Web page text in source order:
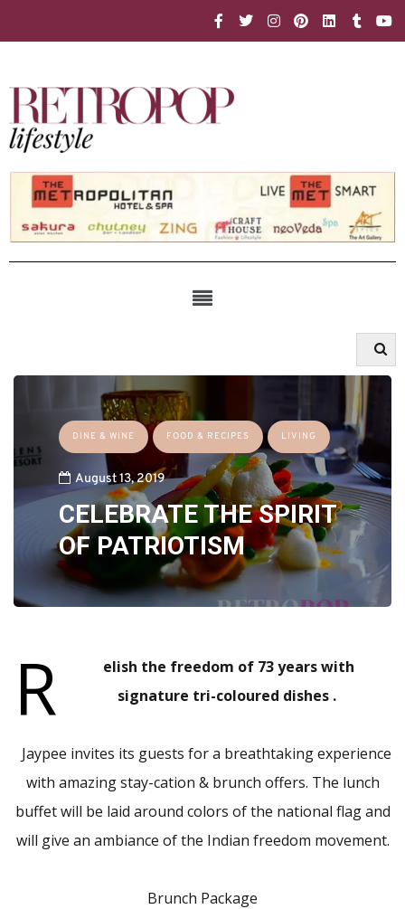
DINE & WINE FOOD & RECIPES LIVING
August 13, 2019
CELEBRATE THE SPIRIT
OF PATRIOTISM
R
elish the freedom of 73 years with
signature tri-coloured dishes .
Jaypee invites its guests for a breathtaking experience
with amazing stay-cation & brunch offers. The lunch
buffet will be laid around colors of the national flag and
will give an ambiance of the Indian freedom movement.
Brunch Package